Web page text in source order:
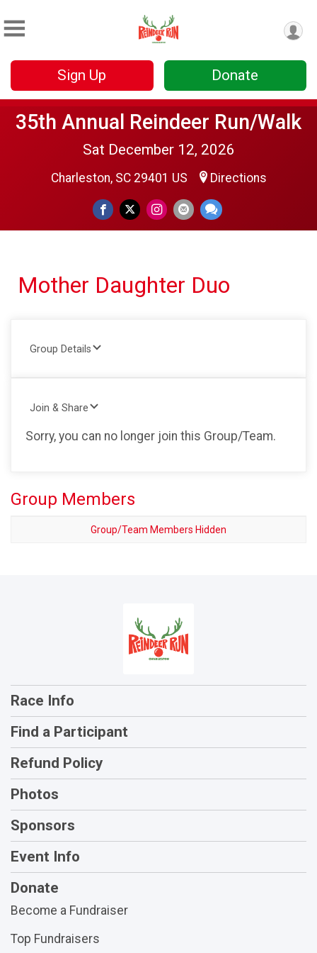
Sign Up Donate
35th Annual Reindeer Run/Walk
Sat December 12, 2026
Charleston, SC 29401 US Directions
Mother Daughter Duo
Group Details
Join & Share
Sorry, you can no longer join this Group/Team.
Group Members
Group/Team Members Hidden
Race Info
Find a Participant
Refund Policy
Photos
Sponsors
Event Info
Donate
Become a Fundraiser
Top Fundraisers